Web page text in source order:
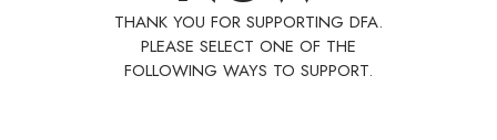
THANK YOU FOR SUPPORTING DFA.
PLEASE SELECT ONE OF THE
FOLLOWING WAYS TO SUPPORT.